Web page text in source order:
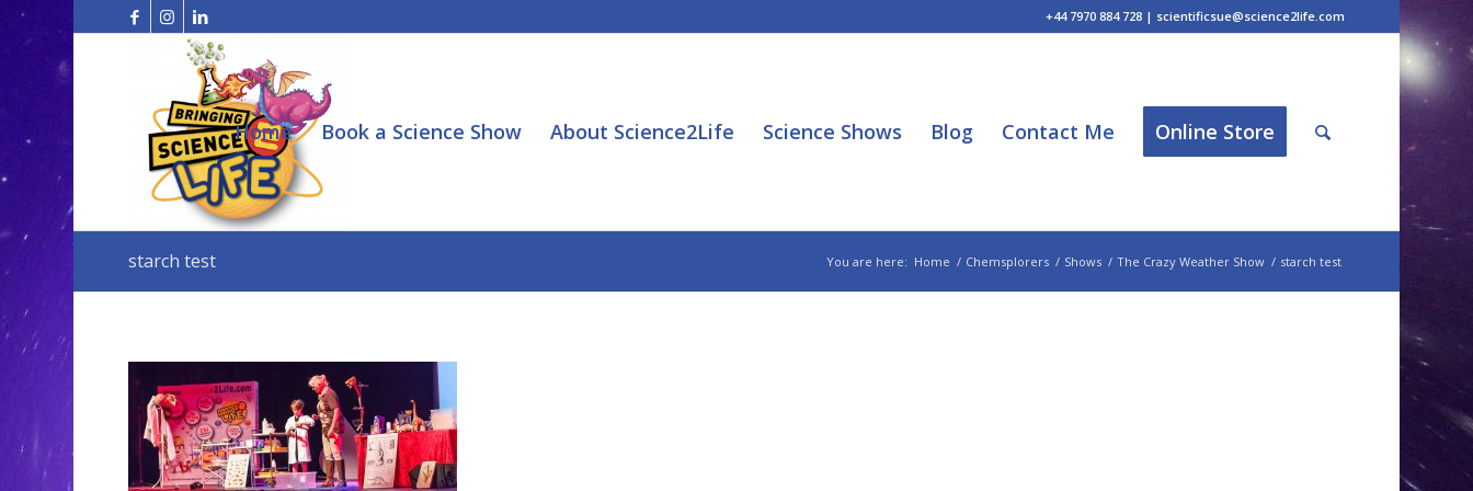
+44 7970 884 728 | scientificsue@science2life.com
Home Book a Science Show About Science2Life Science Shows Blog Contact Me Online Store
starch test You are here: Home / Chemsplorers / Shows / The Crazy Weather Show / starch test